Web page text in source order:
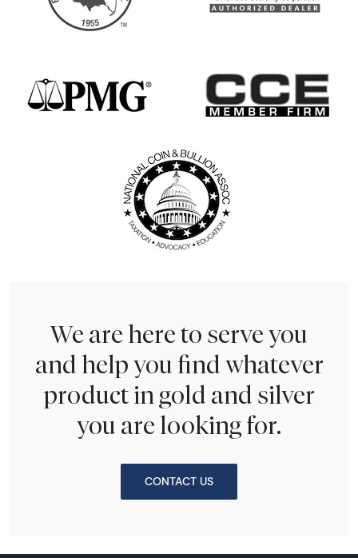
We are here to serve you
and help you find whatever
product in gold and silver
you are looking for.
CONTACT US